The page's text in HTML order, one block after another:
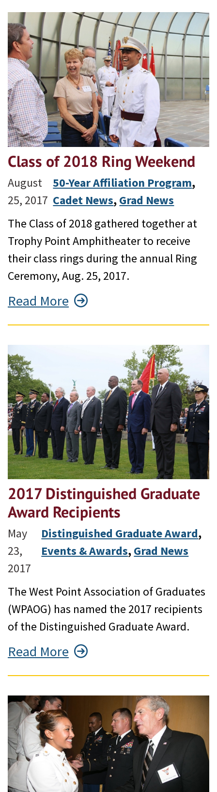
Class of 2018 Ring Weekend
August
25, 2017
50-Year Affiliation Program
Cadet News, Grad News
The Class of 2018 gathered together at
Trophy Point Amphitheater to receive
their class rings during the annual Ring
Ceremony, Aug. 25, 2017.
Read More
2017 Distinguished Graduate
Award Recipients
May
23,
2017
Distinguished Graduate Award
Events & Awards, Grad News
The West Point Association of Graduates
(WPAOG) has named the 2017 recipients
of the Distinguished Graduate Award.
Read More